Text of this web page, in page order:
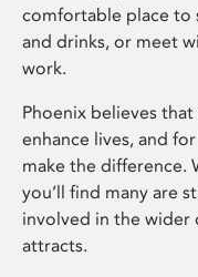
comfortable place to
and drinks, or meet
work.
Phoenix believes
enhance lives, and
make the difference.
you’ll find many are
involved in the wider
attracts.